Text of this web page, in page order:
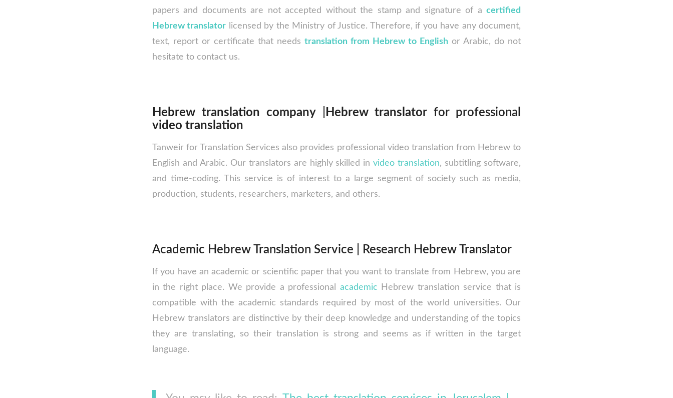
papers and documents are not accepted without the stamp and signature of a certified
Hebrew translator licensed by the Ministry of Justice. Therefore, if you have any document,
text, report or certificate that needs translation from Hebrew to English or Arabic, do not
hesitate to contact us.
Hebrew translation company| Hebrew translator for professional
video translation
Tanweir for Translation Services also provides professional video translation from Hebrew to
English and Arabic. Our translators are highly skilled invideo translation, subtitling software,
and time-coding. This service is of interest to a large segment of society such as media,
production, students, researchers, marketers, and others.
Academic Hebrew Translation Service | Research Hebrew Translator
If you have an academic or scientific paper that you want to translate from Hebrew, you are
in the right place. We provide a professional academic Hebrew translation service that is
compatible with the academic standards required by most of the world universities. Our
Hebrew translators are distinctive by their deep knowledge and understanding of the topics
they are translating, so their translation is strong and seems as if written in the target
language.